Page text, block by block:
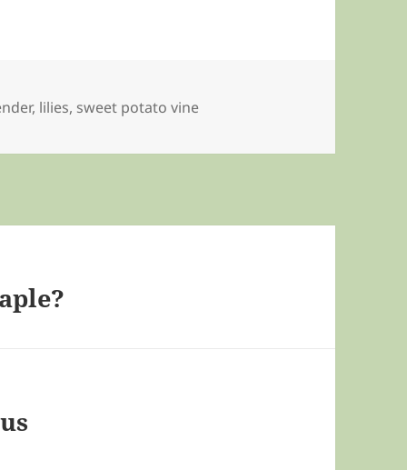
, lilies, sweet potato vine